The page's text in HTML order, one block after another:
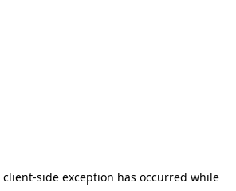
client-side exception has occurred while